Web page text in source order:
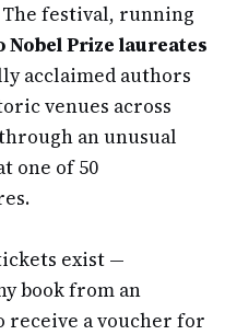
festival, running
Nobel Prize laureates
acclaimed authors
venues across
an unusual
one of 50
exist —
book from an
receive a voucher for